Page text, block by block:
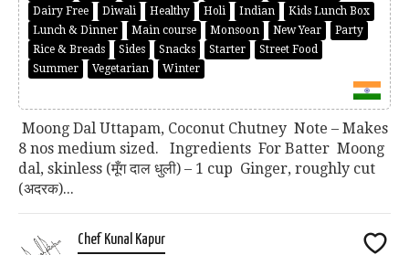
Dairy Free
Diwali Healthy Holi Indian
Kids Lunch Box
Lunch & Dinner
Main course Monsoon New Year
Party
Rice & Breads
Sides Snacks Starter
Street Food
Summer
Vegetarian Winter
Moong Dal Uttapam, Coconut Chutney Note – Makes
8 nos medium sized. Ingredients For Batter Moong
dal, skinless (मूँग दाल धुली) – 1 cup Ginger, roughly cut
(अदरक)...
Chef Kunal Kapur